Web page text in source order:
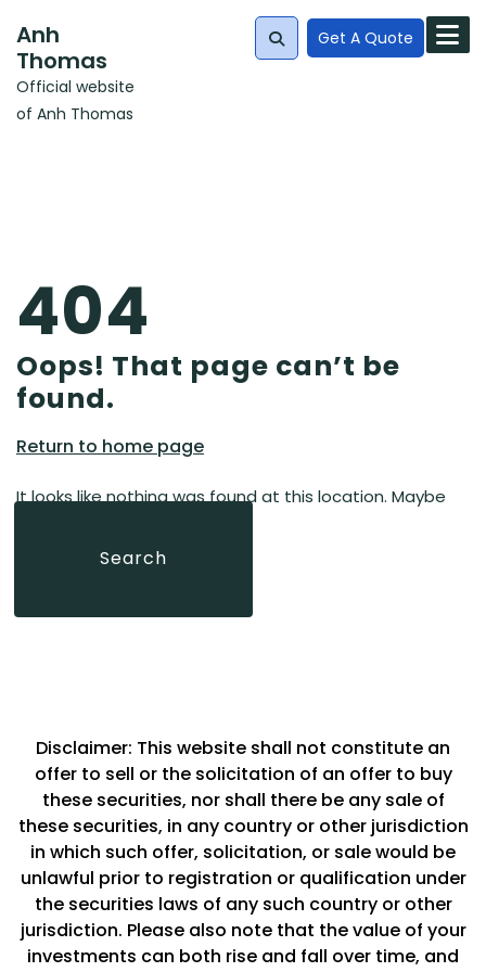
to
content
Anh
Thomas
Official website
of Anh Thomas
Get A Quote
404
Oops! That page can’t be
found.
Return to home pageReturn
home
It looks like nothing was found at this location. Maybe
Search
Disclaimer: This website shall not constitute an
offer to sell or the solicitation of an offer to buy
these securities, nor shall there be any sale of
these securities, in any country or other jurisdiction
in which such offer, solicitation, or sale would be
unlawful prior to registration or qualification under
the securities laws of any such country or other
jurisdiction. Please also note that the value of your
investments can both rise and fall over time, and